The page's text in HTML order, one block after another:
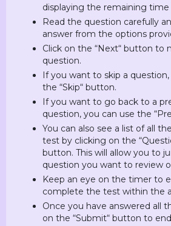
displaying the remaining
Read the question carefully
answer from the options
Click on the “Next“ button to
question.
If you want to skip a
the “Skip“ button.
If you want to go back to a
question, you can use the
You can also see a list of all
test by clicking on the
button. This will allow you to
question you want to review
Keep an eye on the timer to
complete the test within the
Once you have answered all
on the “Submit“ button to